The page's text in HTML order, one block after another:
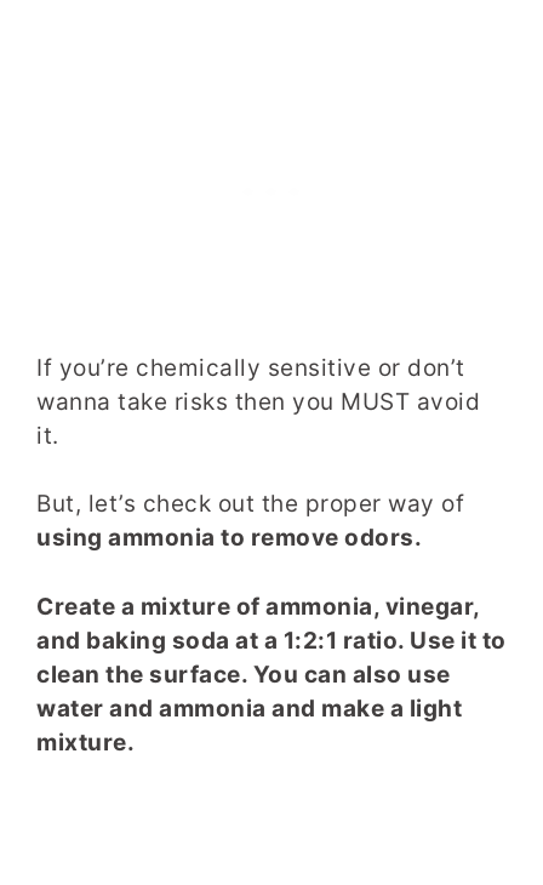
If you’re chemically sensitive or don’t
wanna take risks then you MUST avoid
it.
But, let’s check out the proper way of
using ammonia to remove odors.
Create a mixture of ammonia, vinegar,
and baking soda at a 1:2:1 ratio. Use it to
clean the surface. You can also use
water and ammonia and make a light
mixture.